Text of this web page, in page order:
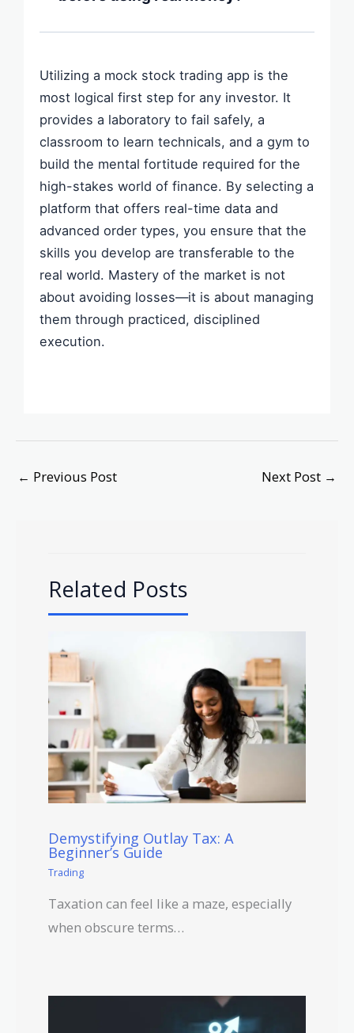
They allow you to simulate complex
strategies like Iron Condors or Vertical
decay" (theta).
consecutive months of profitability** with a
minimum of 50 trades. This ensures that
your success isn't just a result of a lucky
one-week bull market but rather a
repeatable strategy.
Utilizing a mock stock trading app is the
most logical first step for any investor. It
provides a laboratory to fail safely, a
classroom to learn technicals, and a gym to
build the mental fortitude required for the
high-stakes world of finance. By selecting a
platform that offers real-time data and
advanced order types, you ensure that the
skills you develop are transferable to the
real world. Mastery of the market is not
about avoiding losses—it is about managing
them through practiced, disciplined
execution.
← Previous Post Next Post →
Related Posts
Demystifying Outlay Tax: A
Beginner’s Guide
Trading
Taxation can feel like a maze, especially
when obscure terms…